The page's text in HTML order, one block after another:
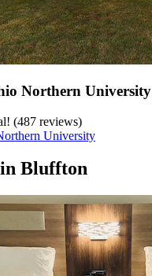
Northern University
(487 reviews)
University
Bluffton